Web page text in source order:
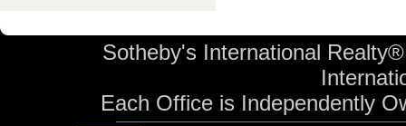
Sotheby's International
Each Office is Independently